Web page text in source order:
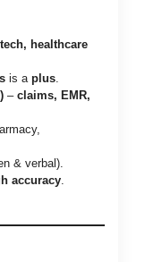
healthcare
is a plus
– claims, EMR,
& verbal).
accuracy